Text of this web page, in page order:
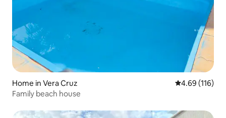
Home in Vera Cruz 4.69 out of 5
4.69 (116)
Family beach house